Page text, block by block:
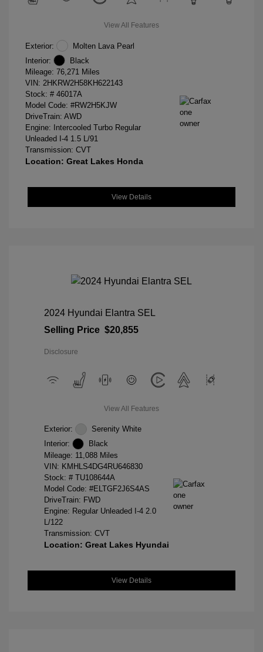
View All Features
Exterior:
Molten Lava Pearl
Interior:
Black
Mileage: 76,271 Miles
VIN: 2HKRW2H58KH622143
Stock: # 46017A
Model Code: #RW2H5KJW
DriveTrain: AWD
Engine: Intercooled Turbo Regular
Unleaded I-4 1.5 L/91
Transmission: CVT
Location: Great Lakes Honda
View Details
2024 Hyundai Elantra SEL
Selling Price $20,855
Disclosure
View All Features
Exterior:
Serenity White
Interior:
Black
Mileage: 11,088 Miles
VIN: KMHLS4DG4RU646830
Stock: # TU108644A
Model Code: #ELTGF2J6S4AS
DriveTrain: FWD
Engine: Regular Unleaded I-4 2.0
L/122
Transmission: CVT
Location: Great Lakes Hyundai
View Details